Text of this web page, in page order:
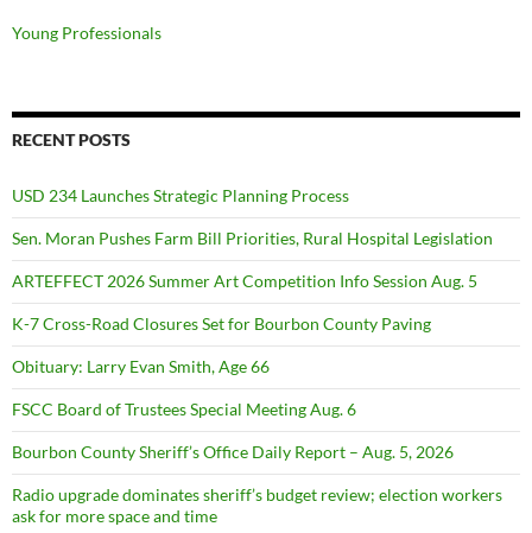
Young Professionals
RECENT POSTS
USD 234 Launches Strategic Planning Process
Sen. Moran Pushes Farm Bill Priorities, Rural Hospital Legislation
ARTEFFECT 2026 Summer Art Competition Info Session Aug. 5
K-7 Cross-Road Closures Set for Bourbon County Paving
Obituary: Larry Evan Smith, Age 66
FSCC Board of Trustees Special Meeting Aug. 6
Bourbon County Sheriff’s Office Daily Report – Aug. 5, 2026
Radio upgrade dominates sheriff’s budget review; election workers
ask for more space and time